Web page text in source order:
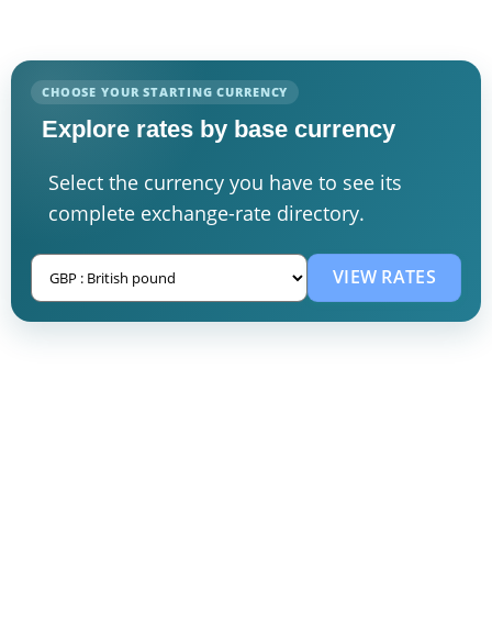
CHOOSE YOUR STARTING CURRENCY
Explore rates by base currency
Select the currency you have to see its
complete exchange-rate directory.
VIEW RATES